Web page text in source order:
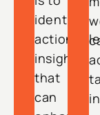
identify
actionable
insights
that
can
in